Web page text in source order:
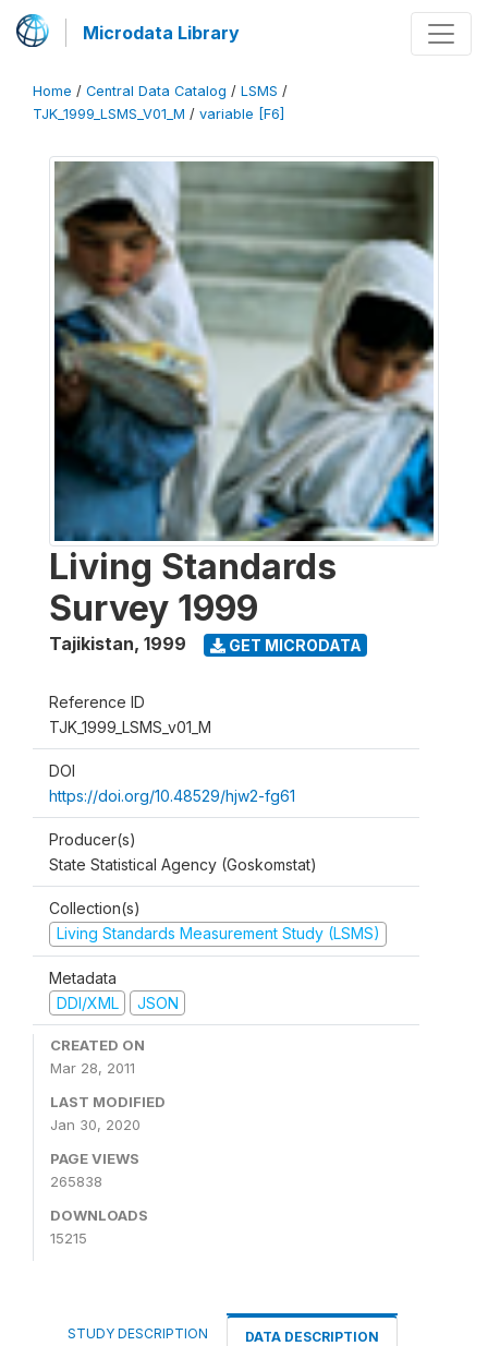
Microdata Library
Home / Central Data Catalog / LSMS /
TJK_1999_LSMS_V01_M / variable [F6]
Living Standards
Survey 1999
Tajikistan, 1999 GET MICRODATA
Reference ID
TJK_1999_LSMS_v01_M
DOI
https://doi.org/10.48529/hjw2-fg61
Producer(s)
State Statistical Agency (Goskomstat)
Collection(s)
Living Standards Measurement Study (LSMS)
Metadata
DDI/XML
JSON
CREATED ON
Mar 28, 2011
LAST MODIFIED
Jan 30, 2020
PAGE VIEWS
265838
DOWNLOADS
15215
STUDY DESCRIPTION DATA DESCRIPTION